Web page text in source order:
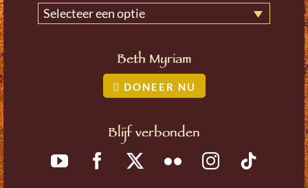
Selecteer een optie
Beth Myriam
DONEER NU
Blijf verbonden